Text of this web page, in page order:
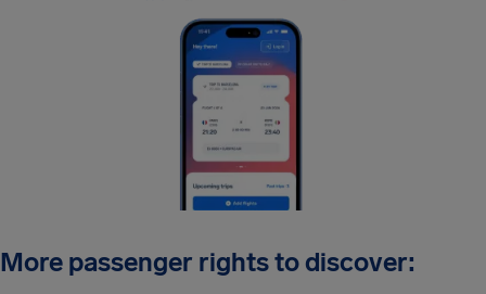
More passenger rights to discover: